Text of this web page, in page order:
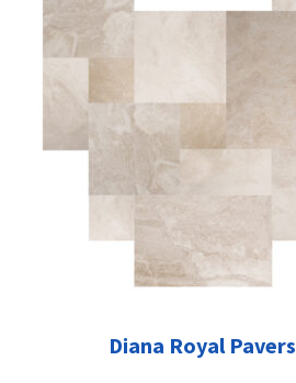
Diana Royal Pavers